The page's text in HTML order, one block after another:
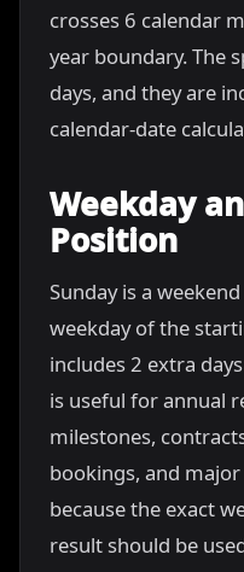
crosses 6 calendar
year boundary. The
days, and they are
calendar-date
Weekday
Position
Sunday is a
weekday of the
includes 2 extra
is useful for annual
milestones,
bookings, and
because the exact
result should be